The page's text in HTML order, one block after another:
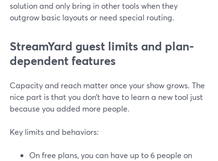
solution and only bring in other tools when they
outgrow basic layouts or need special routing.
StreamYard guest limits and plan-
dependent features
Capacity and reach matter once your show grows. The
nice part is that you don’t have to learn a new tool just
because you added more people.
Key limits and behaviors:
On free plans, you can have up to 6 people on